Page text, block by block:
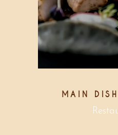
MAIN